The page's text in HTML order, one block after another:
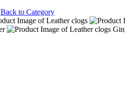
Back to Category